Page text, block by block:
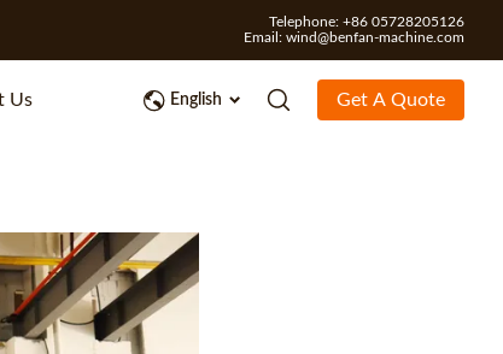
Telephone: +86 05728205126
Email: wind@benfan-machine.com
Us English Get A Quote